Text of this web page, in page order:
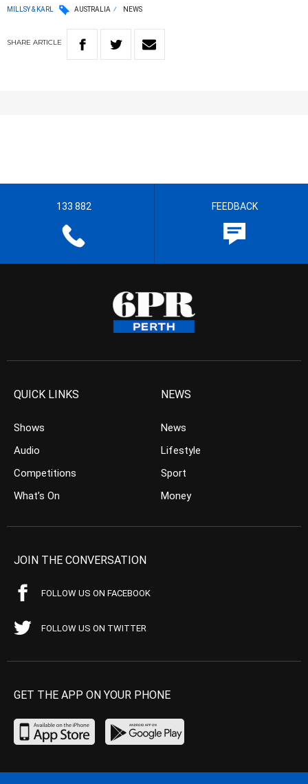
MILLSY & KARL AUSTRALIA NEWS
SHARE ARTICLE
133 882 FEEDBACK
QUICK LINKS
Shows
Audio
Competitions
What’s On
NEWS
News
Lifestyle
Sport
Money
JOIN THE CONVERSATION
FOLLOW US ON FACEBOOK
FOLLOW US ON TWITTER
GET THE APP ON YOUR PHONE